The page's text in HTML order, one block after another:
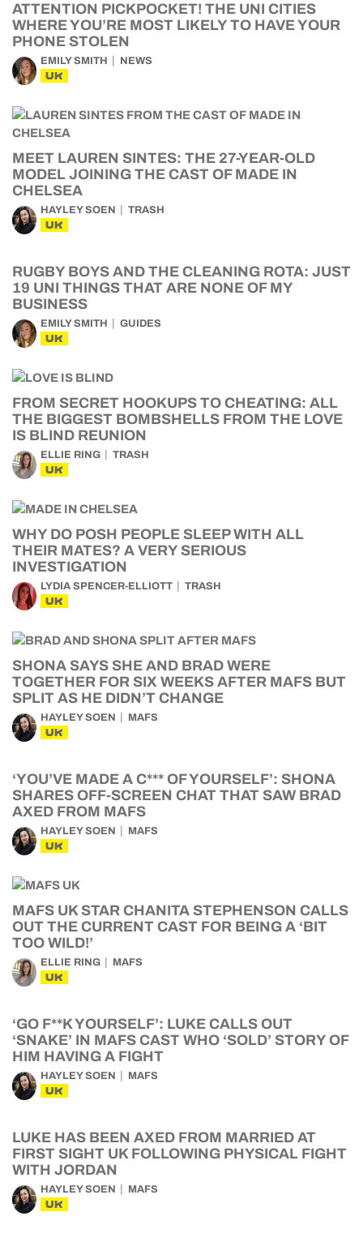
ATTENTION PICKPOCKET! THE UNI CITIES
WHERE YOU’RE MOST LIKELY TO HAVE YOUR
PHONE STOLEN
EMILY SMITH NEWS
UK
MEET LAUREN SINTES: THE 27-YEAR-OLD
MODEL JOINING THE CAST OF MADE IN
CHELSEA
HAYLEY SOEN TRASH
UK
RUGBY BOYS AND THE CLEANING ROTA: JUST
19 UNI THINGS THAT ARE NONE OF MY
BUSINESS
EMILY SMITH GUIDES
UK
FROM SECRET HOOKUPS TO CHEATING: ALL
THE BIGGEST BOMBSHELLS FROM THE LOVE
IS BLIND REUNION
ELLIE RING TRASH
UK
WHY DO POSH PEOPLE SLEEP WITH ALL
THEIR MATES? A VERY SERIOUS
INVESTIGATION
LYDIA SPENCER-ELLIOTT TRASH
UK
SHONA SAYS SHE AND BRAD WERE
TOGETHER FOR SIX WEEKS AFTER MAFS BUT
SPLIT AS HE DIDN’T CHANGE
HAYLEY SOEN MAFS
UK
‘YOU’VE MADE A C*** OF YOURSELF’: SHONA
SHARES OFF-SCREEN CHAT THAT SAW BRAD
AXED FROM MAFS
HAYLEY SOEN MAFS
UK
MAFS UK STAR CHANITA STEPHENSON CALLS
OUT THE CURRENT CAST FOR BEING A ‘BIT
TOO WILD!’
ELLIE RING MAFS
UK
‘GO F**K YOURSELF’: LUKE CALLS OUT
‘SNAKE’ IN MAFS CAST WHO ‘SOLD’ STORY OF
HIM HAVING A FIGHT
HAYLEY SOEN MAFS
UK
LUKE HAS BEEN AXED FROM MARRIED AT
FIRST SIGHT UK FOLLOWING PHYSICAL FIGHT
WITH JORDAN
HAYLEY SOEN MAFS
UK